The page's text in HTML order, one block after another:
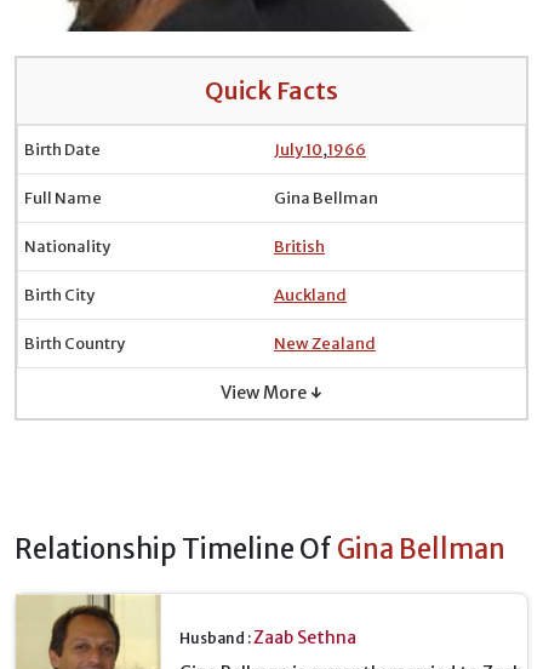
Quick Facts
Birth Date July 10,1966
Full Name Gina Bellman
Nationality British
Birth City Auckland
Birth Country New Zealand
View More ↓
Relationship Timeline Of Gina Bellman
Husband :Zaab Sethna